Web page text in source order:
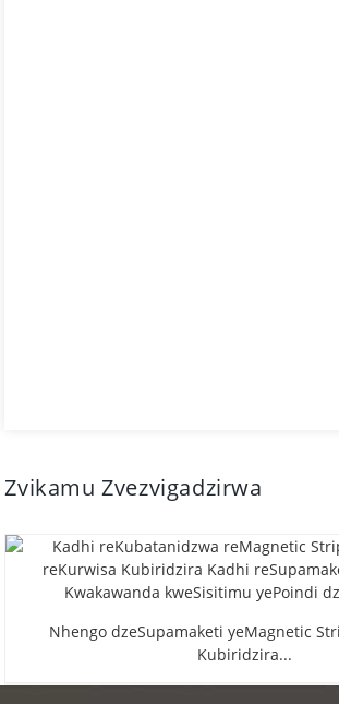
Zvikamu Zvezvigadzirwa
Nhengo dzeSupamaketi yeMagnetic
Kubiridzira...